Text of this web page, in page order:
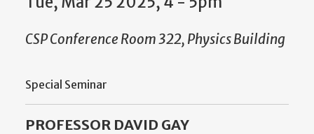
CSP Conference Room 322, Physics Building
Special Seminar
PROFESSOR DAVID GAY